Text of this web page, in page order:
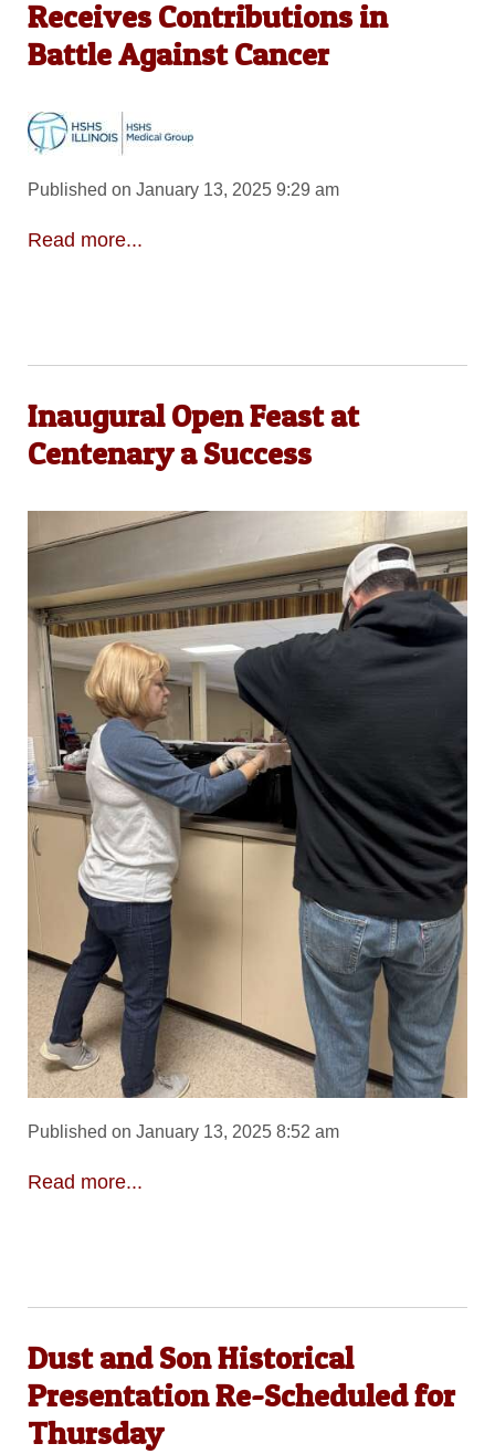
Receives Contributions in
Battle Against Cancer
Published on January 13, 2025 9:29 am
Read more...
Inaugural Open Feast at
Centenary a Success
Published on January 13, 2025 8:52 am
Read more...
Dust and Son Historical
Presentation Re-Scheduled for
Thursday